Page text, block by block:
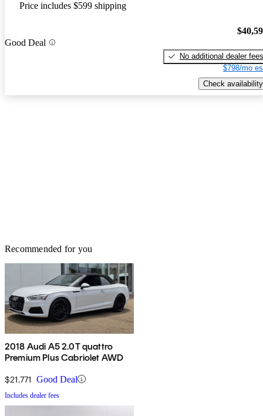
Price includes $599 shipping
Good Deal
No additional dealer fees
$798/mo
Check availability
Recommended for you
2018 Audi A5 2.0T quattro
Premium Plus Cabriolet AWD
$21,771 Good Deal
Includes dealer fees